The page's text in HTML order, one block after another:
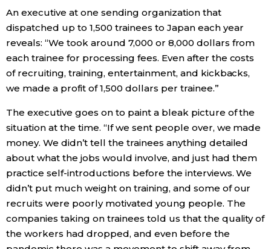
An executive at one sending organization that
dispatched up to 1,500 trainees to Japan each year
reveals: “We took around 7,000 or 8,000 dollars from
each trainee for processing fees. Even after the costs
of recruiting, training, entertainment, and kickbacks,
we made a profit of 1,500 dollars per trainee.”
The executive goes on to paint a bleak picture of the
situation at the time. “If we sent people over, we made
money. We didn’t tell the trainees anything detailed
about what the jobs would involve, and just had them
practice self-introductions before the interviews. We
didn’t put much weight on training, and some of our
recruits were poorly motivated young people. The
companies taking on trainees told us that the quality of
the workers had dropped, and even before the